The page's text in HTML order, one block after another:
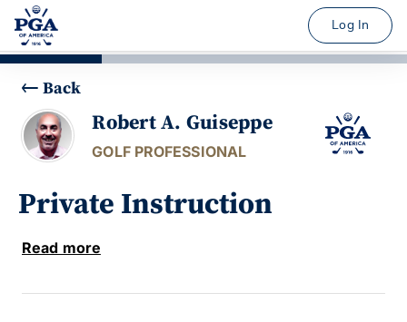
Log In
Back
Robert A. Guiseppe
GOLF PROFESSIONAL
Private Instruction
Read more